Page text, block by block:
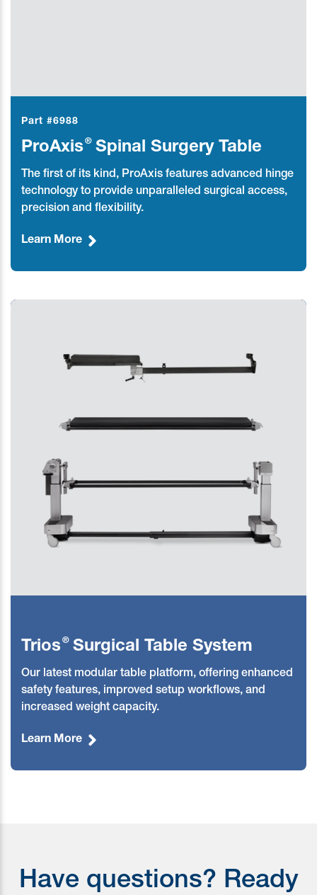
Part #6988
ProAxis®Spinal Surgery Table
The first of its kind, ProAxis features advanced hinge
technology to provide unparalleled surgical access,
precision and flexibility.
Learn More
Trios ®Surgical Table System
Our latest modular table platform, offering enhanced
safety features, improved setup workflows, and
increased weight capacity.
Learn More
Have questions? Ready